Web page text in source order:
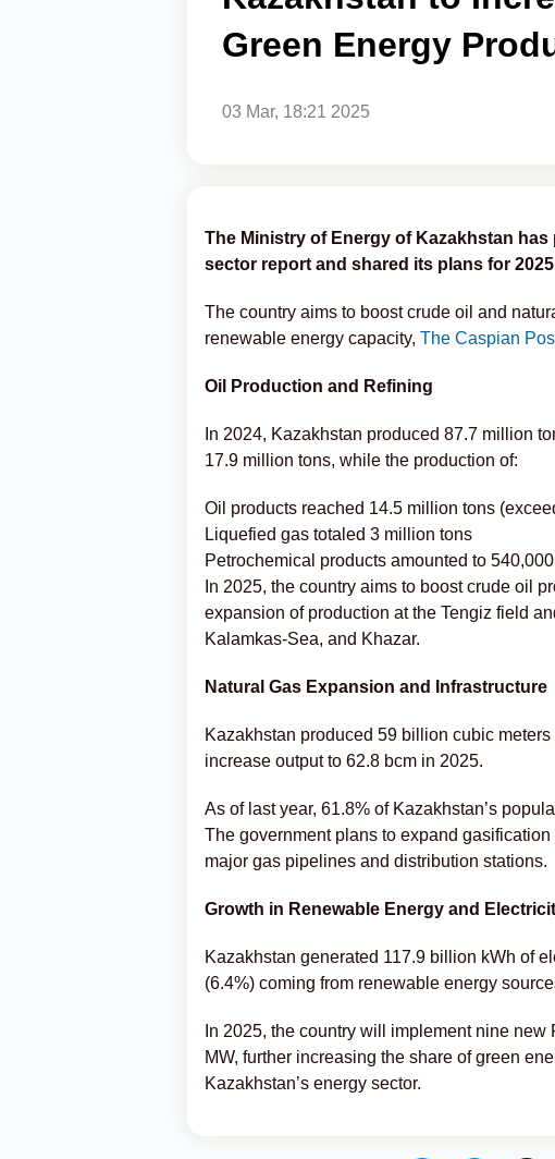
Green Energy
03 Mar, 18:21 2025
The Ministry of Energy of Kazakhstan
sector report and shared its plans for
The country aims to boost crude oil and
renewable energy capacity, The Caspian
Oil Production and Refining
In 2024, Kazakhstan produced 87.7 million
17.9 million tons, while the production of:
Oil products reached 14.5 million tons
Liquefied gas totaled 3 million tons
Petrochemical products amounted to
In 2025, the country aims to boost crude oil
expansion of production at the Tengiz field
Kalamkas-Sea, and Khazar.
Natural Gas Expansion and Infrastructure
Kazakhstan produced 59 billion cubic
increase output to 62.8 bcm in 2025.
As of last year, 61.8% of Kazakhstan’s
The government plans to expand
major gas pipelines and distribution stations.
Growth in Renewable Energy and
Kazakhstan generated 117.9 billion kWh of
(6.4%) coming from renewable energy
In 2025, the country will implement nine
MW, further increasing the share of green
Kazakhstan’s energy sector.